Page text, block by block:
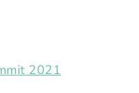
2021